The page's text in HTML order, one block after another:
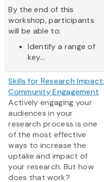
By the end of this
workshop, participants
will be able to:
Identify a range of
key...
Skills for Research Impact:
Community Engagement
Actively engaging your
audiences in your
research process is one
of the most effective
ways to increase the
uptake and impact of
your research. But how
does that work?